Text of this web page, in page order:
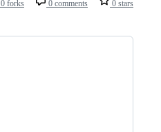
0 forks 0 comments 0 stars